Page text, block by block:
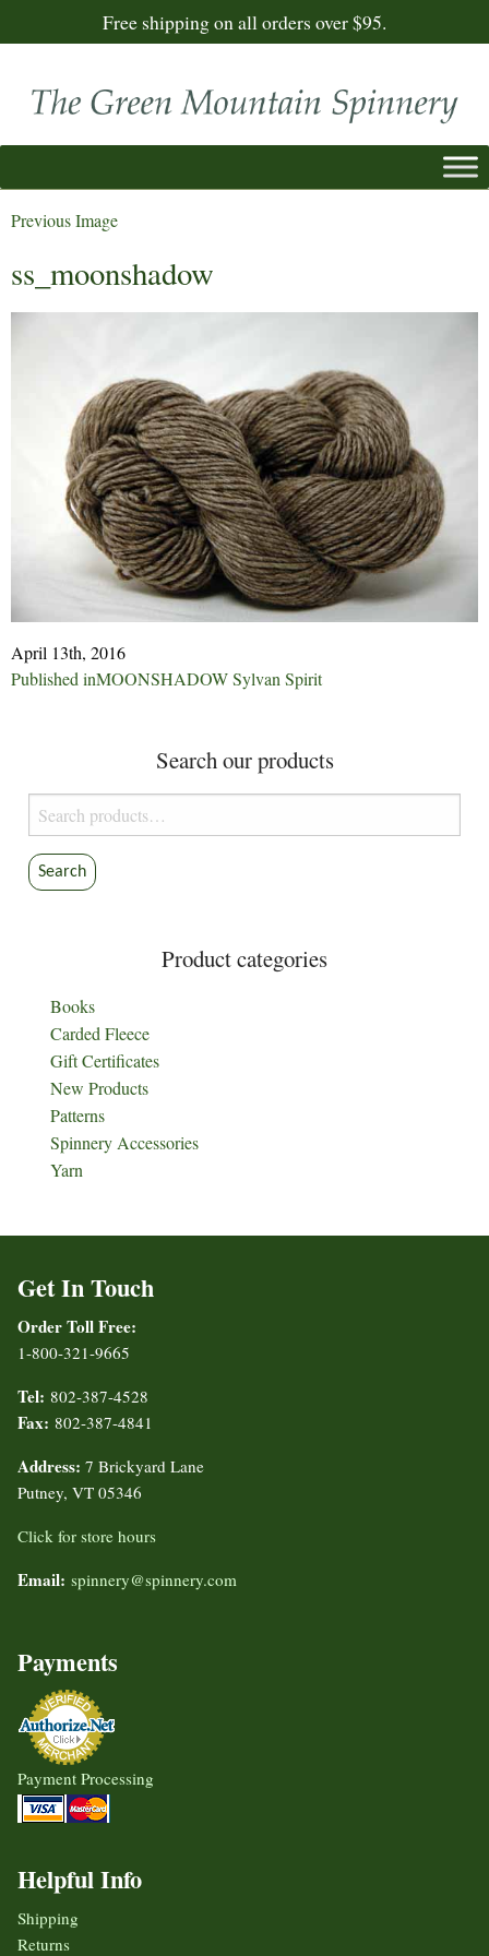
Free shipping on all orders over $95.
Previous Image
ss_moonshadow
April 13th, 2016
Post
Published inMOONSHADOW Sylvan Spirit
Search our products
Search
for:
Search
Product categories
Books
Carded Fleece
Gift Certificates
New Products
Patterns
Spinnery Accessories
Yarn
Get In Touch
Order Toll Free:
1-800-321-9665
Tel: 802-387-4528
Fax: 802-387-4841
Address: 7 Brickyard Lane
Putney, VT 05346
Click for store hours
Email: spinnery@spinnery.com
Payments
Payment Processing
Helpful Info
Shipping
Returns